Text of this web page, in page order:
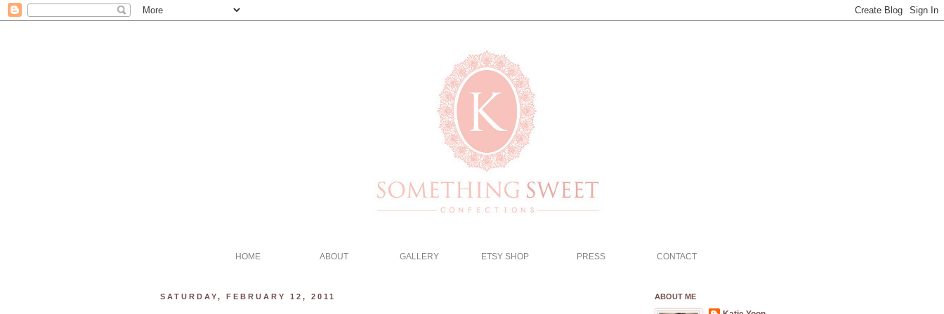
HOME ABOUT GALLERY ETSY SHOP PRESS CONTACT
SATURDAY, FEBRUARY 12, 2011 ABOUT ME